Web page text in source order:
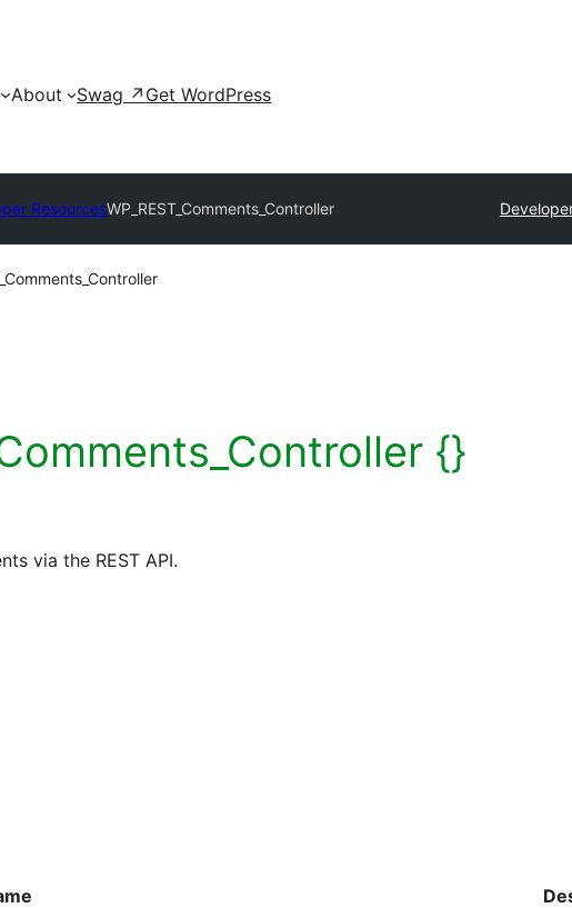
About Swag ↗ Get WordPress
ResourcesWP_REST_Comments_Controller
{}
via the REST API.